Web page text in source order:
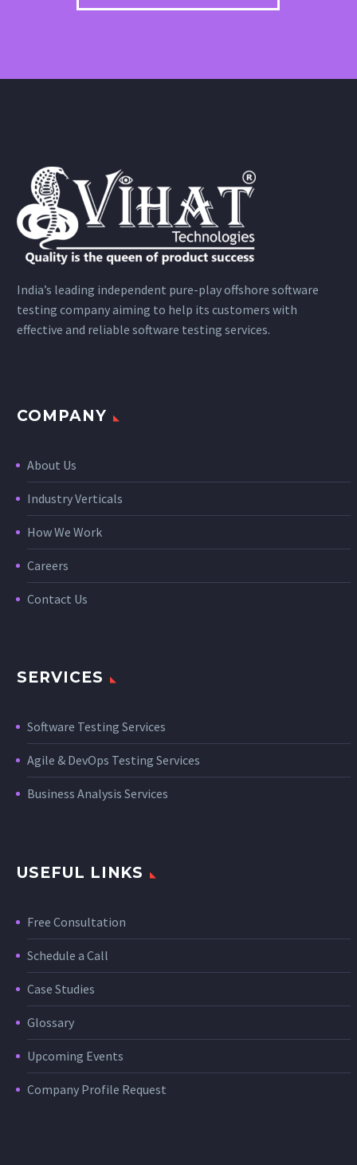
India’s leading independent pure-play offshore software
testing company aiming to help its customers with
effective and reliable software testing services.
COMPANY
About Us
Industry Verticals
How We Work
Careers
Contact Us
SERVICES
Software Testing Services
Agile & DevOps Testing Services
Business Analysis Services
USEFUL LINKS
Free Consultation
Schedule a Call
Case Studies
Glossary
Upcoming Events
Company Profile Request